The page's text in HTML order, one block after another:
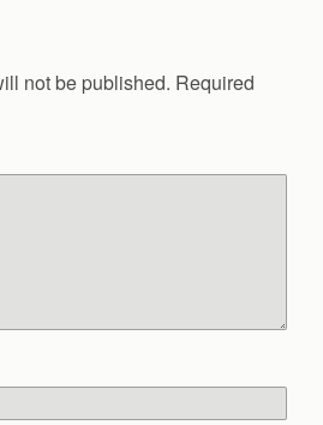
not be published. Required